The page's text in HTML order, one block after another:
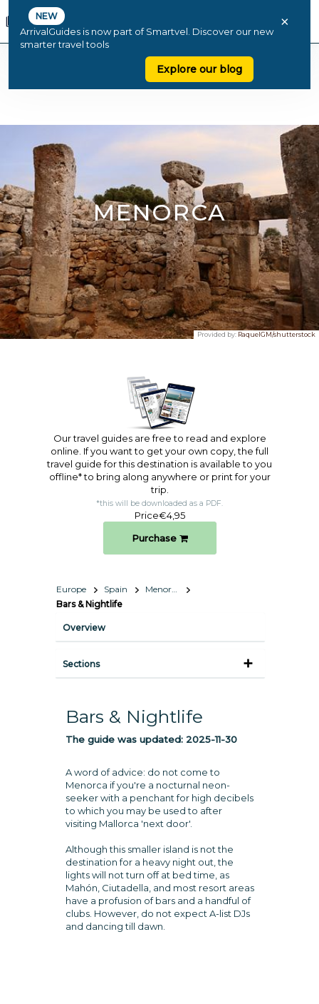
NEW
ArrivalGuides is now part of Smartvel. Discover our new
smarter travel tools
Explore our blog
×
MENORCA
Provided by: RaquelGM/shutterstock
Our travel guides are free to read and explore
online. If you want to get your own copy, the full
travel guide for this destination is available to you
offline* to bring along anywhere or print for your
trip.​
*this will be downloaded as a PDF.
Price€4,95
Purchase
Europe Spain
Menorca
Bars & Nightlife
Overview
Sections
Bars & Nightlife
The guide was updated: 2025-11-30
A word of advice: do not come to
Menorca if you're a nocturnal neon-
seeker with a penchant for high decibels
to which you may be used to after
visiting Mallorca 'next door'.
Although this smaller island is not the
destination for a heavy night out, the
lights will not turn off at bed time, as
Mahón, Ciutadella, and most resort areas
have a profusion of bars and a handful of
clubs. However, do not expect A-list DJs
and dancing till dawn.